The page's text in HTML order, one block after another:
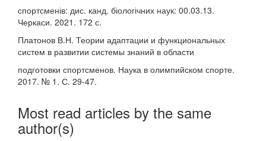
спортсменів: дис. канд. біологічних наук: 00.03.13.
Черкаси. 2021. 172 с.
Платонов В.Н. Теории адаптации и функциональных
систем в развитии системы знаний в области
подготовки спортсменов. Наука в олимпийском спорте.
2017. № 1. С. 29-47.
Most read articles by the same
author(s)